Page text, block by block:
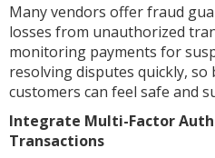
Many vendors offer fraud
losses from unauthorized
monitoring payments for
resolving disputes quickly,
customers can feel safe and
Integrate Multi-Factor
Transactions